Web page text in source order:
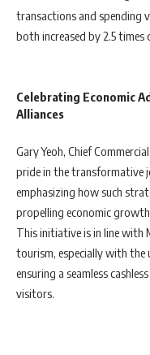
transactions and spending
both increased by 2.5 times
Celebrating Economic
Alliances
Gary Yeoh, Chief
pride in the transformative
emphasizing how such
propelling economic
This initiative is in line with
tourism, especially with the
ensuring a seamless
visitors.